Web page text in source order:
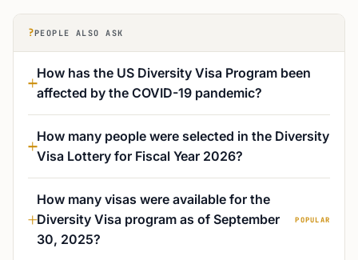
?PEOPLE ALSO ASK
How has the US Diversity Visa Program been
affected by the COVID-19 pandemic?
How many people were selected in the Diversity
Visa Lottery for Fiscal Year 2026?
How many visas were available for the
Diversity Visa program as of September
30, 2025?
POPULAR